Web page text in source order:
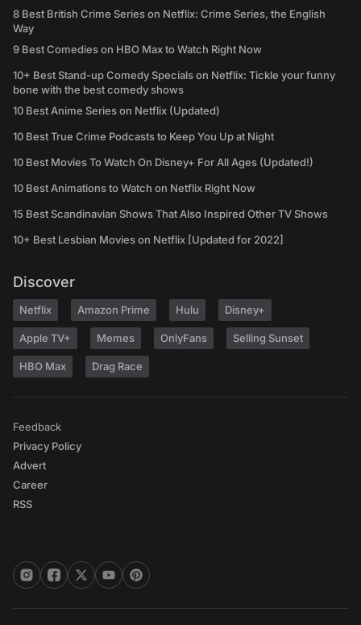
8 Best British Crime Series on Netflix: Crime Series, the English
Way
9 Best Comedies on HBO Max to Watch Right Now
10+ Best Stand-up Comedy Specials on Netflix: Tickle your funny
bone with the best comedy shows
10 Best Anime Series on Netflix (Updated)
10 Best True Crime Podcasts to Keep You Up at Night
10 Best Movies To Watch On Disney+ For All Ages (Updated!)
10 Best Animations to Watch on Netflix Right Now
15 Best Scandinavian Shows That Also Inspired Other TV Shows
10+ Best Lesbian Movies on Netflix [Updated for 2022]
Discover
Netflix Amazon Prime Hulu Disney+
Apple TV+ Memes OnlyFans Selling Sunset
HBO Max Drag Race
Feedback
Privacy Policy
Advert
Career
RSS